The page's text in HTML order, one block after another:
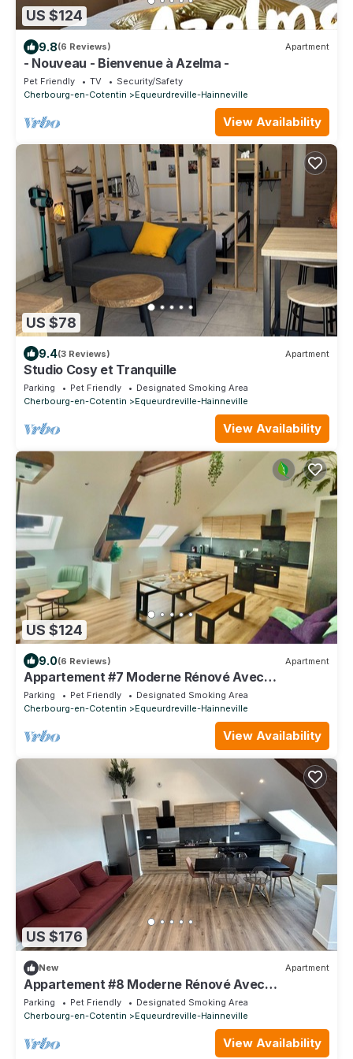
US $124
9.8(6 Reviews) Apartment
- Nouveau - Bienvenue à Azelma -
Pet Friendly TV
Security/Safety
Cherbourg-en-Cotentin
Equeurdreville-Hainneville
View Availability
US $78
9.4(3 Reviews) Apartment
Studio Cosy et Tranquille
Parking Pet Friendly
Designated Smoking Area
Cherbourg-en-Cotentin
Equeurdreville-Hainneville
View Availability
US $124
9.0(6 Reviews) Apartment
Appartement #7 Moderne Rénové Avec
Mezzanine 8pers
Parking Pet Friendly
Designated Smoking Area
Cherbourg-en-Cotentin
Equeurdreville-Hainneville
View Availability
US $176
New Apartment
Appartement #8 Moderne Rénové Avec
Mezzanine 8pers
Parking Pet Friendly
Designated Smoking Area
Cherbourg-en-Cotentin
Equeurdreville-Hainneville
View Availability